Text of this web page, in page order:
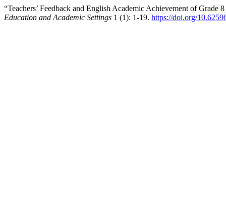
“Teachers’ Feedback and English Academic Achievement of
Education and Academic Settings 1 (1): 1-19. https://doi.org/